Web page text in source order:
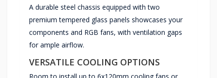
A durable steel chassis equipped with two
premium tempered glass panels showcases your
components and RGB fans, with ventilation gaps
for ample airflow.
VERSATILE COOLING OPTIONS
Room to install up to 6x120mm cooling fans or